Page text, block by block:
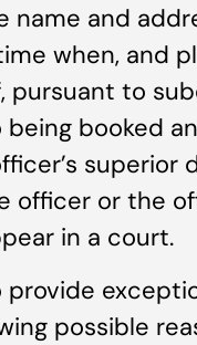
and
when, and
pursuant to
booked
officer or the
in a court.
possible